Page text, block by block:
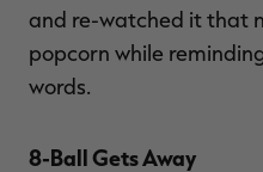
and re-watched it that
popcorn while
words.
8-Ball Gets Away